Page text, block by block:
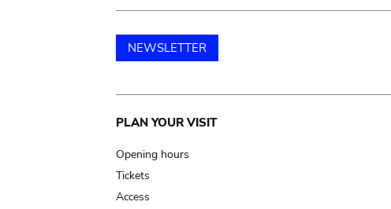
NEWSLETTER
Main
navigation
PLAN YOUR VISIT
Opening hours
Tickets
Access